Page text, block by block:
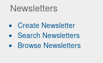
Newsletters
Create Newsletter
Search Newsletters
Browse Newsletters